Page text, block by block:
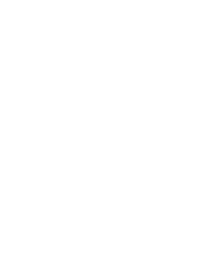
For Me